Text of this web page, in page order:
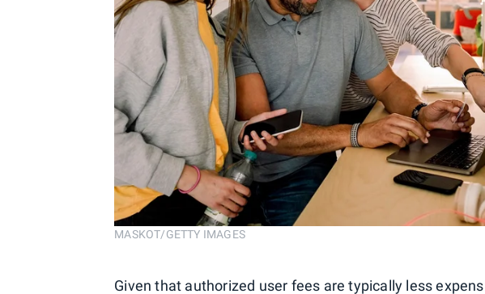
MASKOT/GETTY IMAGES
Given that authorized user fees are typically less